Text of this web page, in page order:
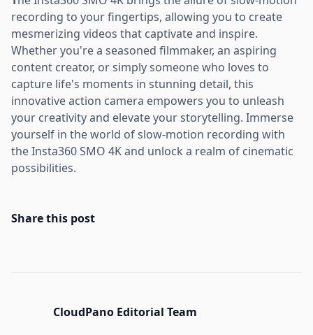
recording to your fingertips, allowing you to create
mesmerizing videos that captivate and inspire.
Whether you're a seasoned filmmaker, an aspiring
content creator, or simply someone who loves to
capture life's moments in stunning detail, this
innovative action camera empowers you to unleash
your creativity and elevate your storytelling. Immerse
yourself in the world of slow-motion recording with
the Insta360 SMO 4K and unlock a realm of cinematic
possibilities.
Share this post
CloudPano Editorial Team